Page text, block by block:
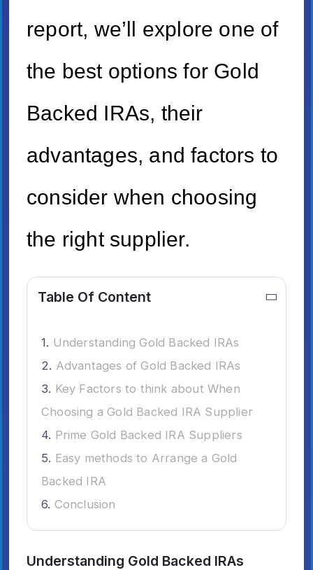
report, we’ll explore one of
the best options for Gold
Backed IRAs, their
advantages, and factors to
consider when choosing
the right supplier.
Table Of Content
Understanding Gold Backed IRAs
Advantages of Gold Backed IRAs
Key Factors to think about When
Choosing a Gold Backed IRA Supplier
Prime Gold Backed IRA Suppliers
Easy methods to Arrange a Gold
Backed IRA
Conclusion
Understanding Gold Backed IRAs